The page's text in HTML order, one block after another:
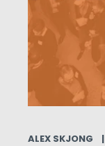
ALEX SKJONG